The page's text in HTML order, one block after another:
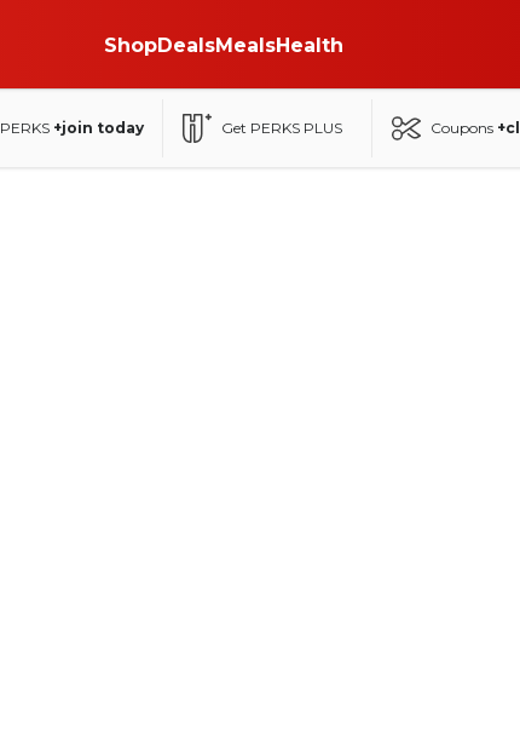
ShopDealsMealsHealth
PERKS +join today Get PERKS PLUS Coupons